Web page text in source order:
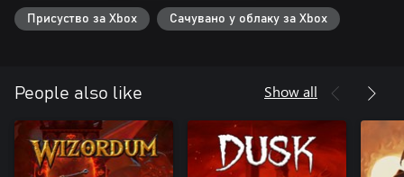
Присуство за Xbox Сачувано у облаку за Xbox
People also like Show all